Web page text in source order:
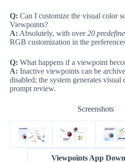
Q: Can I customize the visual color
Viewpoints?
A: Absolutely, with over20
RGB customization in the
Q: What happens if a viewpoint
A: Inactive viewpoints can be
disabled; the system generates visual
prompt review.
Screenshots
Viewpoints App